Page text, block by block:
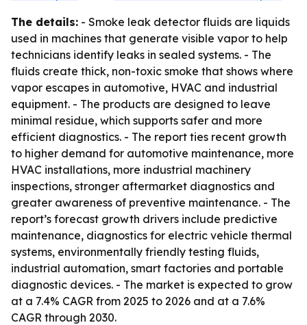
The details: - Smoke leak detector fluids are liquids
used in machines that generate visible vapor to help
technicians identify leaks in sealed systems. - The
fluids create thick, non-toxic smoke that shows where
vapor escapes in automotive, HVAC and industrial
equipment. - The products are designed to leave
minimal residue, which supports safer and more
efficient diagnostics. - The report ties recent growth
to higher demand for automotive maintenance, more
HVAC installations, more industrial machinery
inspections, stronger aftermarket diagnostics and
greater awareness of preventive maintenance. - The
report’s forecast growth drivers include predictive
maintenance, diagnostics for electric vehicle thermal
systems, environmentally friendly testing fluids,
industrial automation, smart factories and portable
diagnostic devices. - The market is expected to grow
at a 7.4% CAGR from 2025 to 2026 and at a 7.6%
CAGR through 2030.